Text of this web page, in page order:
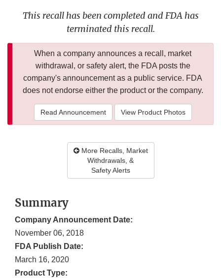
This recall has been completed and FDA has
terminated this recall.
When a company announces a recall, market
withdrawal, or safety alert, the FDA posts the
company's announcement as a public service. FDA
does not endorse either the product or the company.
Read Announcement View Product Photos
More Recalls, Market
Withdrawals, &
Safety Alerts
Summary
Company Announcement Date:
November 06, 2018
FDA Publish Date:
March 16, 2020
Product Type: